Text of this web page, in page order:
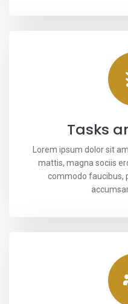
Tasks
Lorem ipsum dolor sit
mattis, magna sociis
commodo faucibus,